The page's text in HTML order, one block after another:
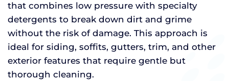
that combines low pressure with specialty
detergents to break down dirt and grime
without the risk of damage. This approach is
ideal for siding, soffits, gutters, trim, and other
exterior features that require gentle but
thorough cleaning.